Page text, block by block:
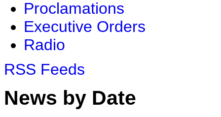
Proclamations
Executive Orders
Radio
RSS Feeds
News by Date